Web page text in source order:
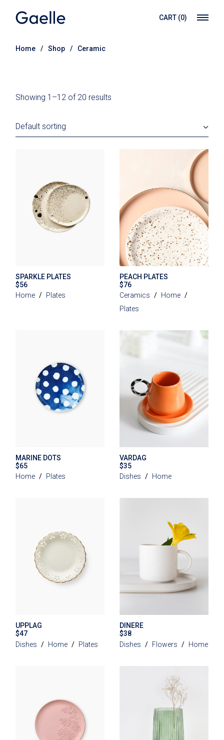
content
CART (0)
Home Shop Ceramic
Showing 1–12 of 20 results
Default sorting
SPARKLE PLATES
$56
Home
Plates
PEACH PLATES
$76
Ceramics
Home
Plates
MARINE DOTS
$65
Home
Plates
VARDAG
$35
Dishes
Home
UPPLAG
$47
Dishes
Home Plates
DINERE
$38
Dishes
Flowers Home